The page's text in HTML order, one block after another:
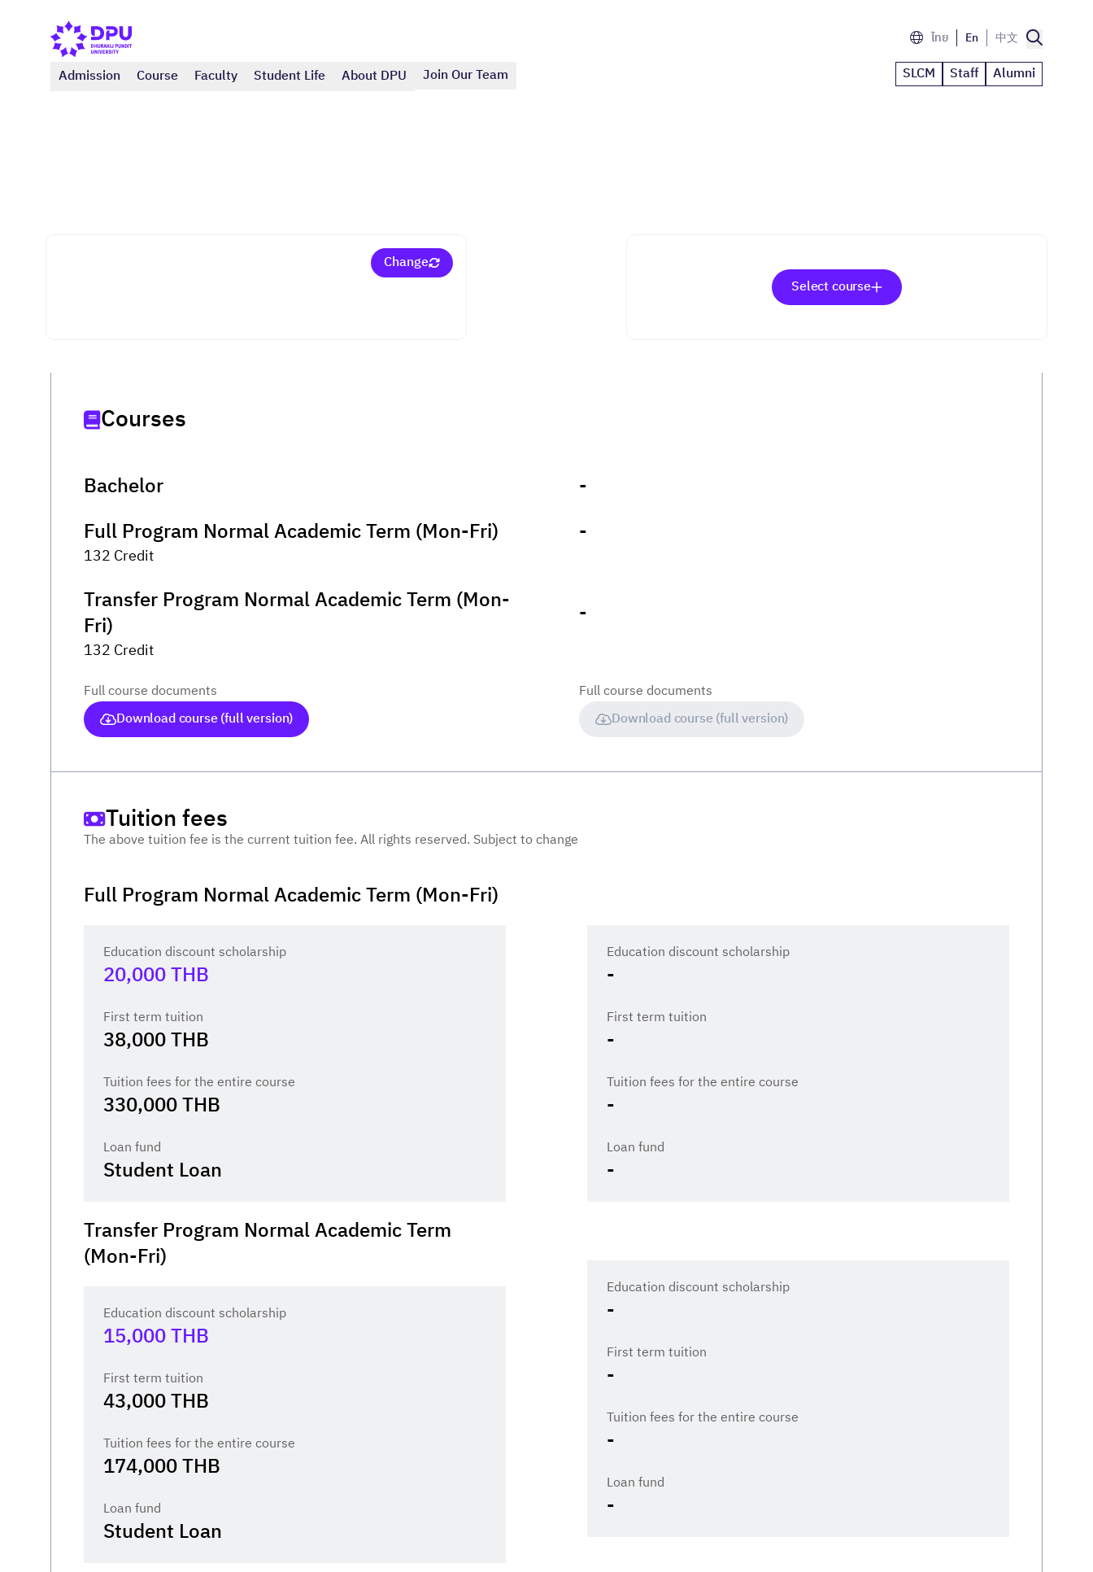
ไทย En 中文
Admission Course Faculty Student Life About DPU Join Our Team SLCM Staff Alumni
Change
Select course
Courses
Bachelor
Full Program Normal Academic Term (Mon-Fri)
132 Credit
Transfer Program Normal Academic Term (Mon-
Fri)
132 Credit
Full course documents
Download course (full version)
-
-
-
Full course documents
Download course (full version)
Tuition fees
The above tuition fee is the current tuition fee. All rights reserved. Subject to change
Full Program Normal Academic Term (Mon-Fri)
Education discount scholarship
20,000THB
First term tuition
38,000THB
Tuition fees for the entire course
330,000THB
Loan fund
Student Loan
Transfer Program Normal Academic Term
(Mon-Fri)
Education discount scholarship
15,000THB
First term tuition
43,000THB
Tuition fees for the entire course
174,000THB
Loan fund
Student Loan
Education discount scholarship
-
First term tuition
-
Tuition fees for the entire course
-
Loan fund
-
Education discount scholarship
-
First term tuition
-
Tuition fees for the entire course
-
Loan fund
-